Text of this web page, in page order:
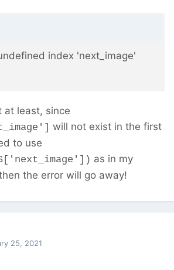
index 'next_image'
at least, since
will not exist in the first
to use
as in my
the error will go away!
25, 2021